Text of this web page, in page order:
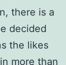
there is a
decided
the likes
more than